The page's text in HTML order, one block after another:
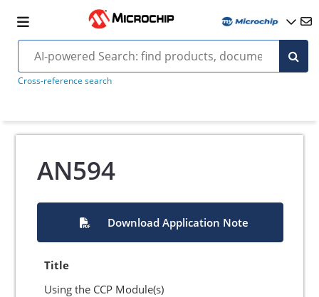
Cross-reference search
AN594
Download Application Note
Title
Using the CCP Module(s)